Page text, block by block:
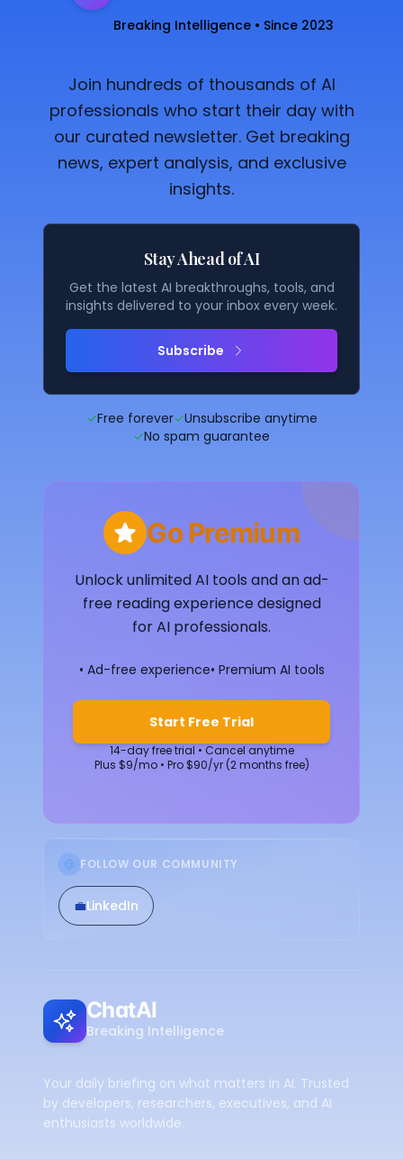
Breaking Intelligence • Since 2023
Join hundreds of thousands of AI
professionals who start their day with
our curated newsletter. Get breaking
news, expert analysis, and exclusive
insights.
Stay Ahead of AI
Get the latest AI breakthroughs, tools, and
insights delivered to your inbox every week.
Subscribe
✓Free forever✓Unsubscribe anytime
✓No spam guarantee
Go Premium
Unlock unlimited AI tools and an ad-
free reading experience designed
for AI professionals.
• Ad-free experience• Premium AI tools
Start Free Trial
14-day free trial • Cancel anytime
Plus $9/mo • Pro $90/yr (2 months free)
FOLLOW OUR COMMUNITY
💼LinkedIn
ChatAI
Breaking Intelligence
Your daily briefing on what matters in AI. Trusted
by developers, researchers, executives, and AI
enthusiasts worldwide.